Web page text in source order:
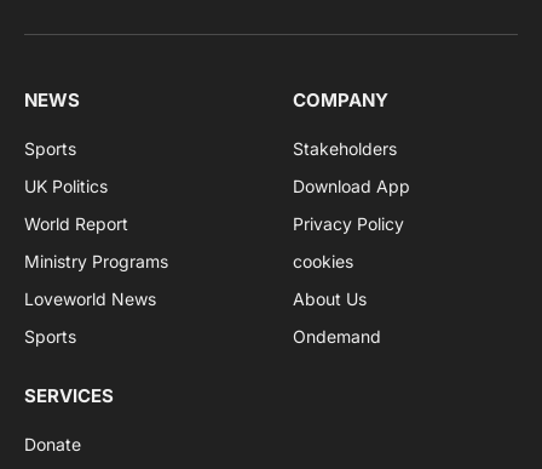
NEWS
Sports
UK Politics
World Report
Ministry Programs
Loveworld News
Sports
COMPANY
Stakeholders
Download App
Privacy Policy
cookies
About Us
Ondemand
SERVICES
Donate